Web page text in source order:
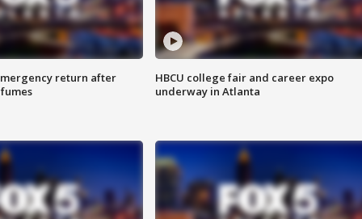
return after
HBCU college fair and career expo
underway in Atlanta